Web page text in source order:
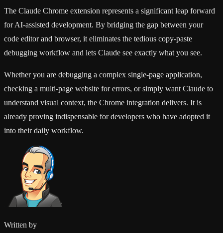
The Claude Chrome extension represents a significant leap forward
for AI-assisted development. By bridging the gap between your
code editor and browser, it eliminates the tedious copy-paste
debugging workflow and lets Claude see exactly what you see.
Whether you are debugging a complex single-page application,
checking a multi-page website for errors, or simply want Claude to
understand visual context, the Chrome integration delivers. It is
already proving indispensable for developers who have adopted it
into their daily workflow.
Written by